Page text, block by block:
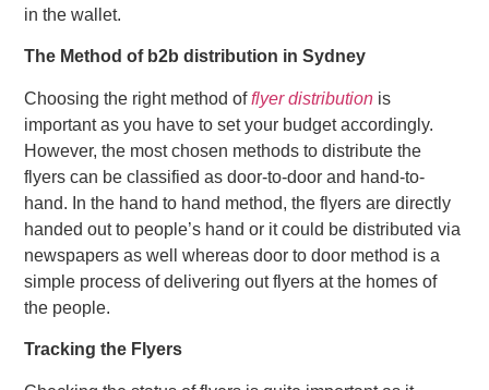
in the wallet.
The Method of b2b distribution in Sydney
Choosing the right method offlyer distribution is
important as you have to set your budget accordingly.
However, the most chosen methods to distribute the
flyers can be classified as door-to-door and hand-to-
hand. In the hand to hand method, the flyers are directly
handed out to people’s hand or it could be distributed via
newspapers as well whereas door to door method is a
simple process of delivering out flyers at the homes of
the people.
Tracking the Flyers